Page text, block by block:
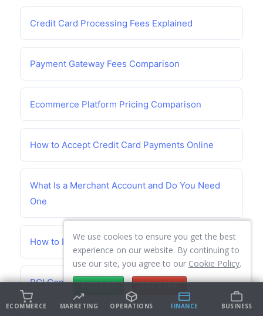
Credit Card Processing Fees Explained
Payment Gateway Fees Comparison
Ecommerce Platform Pricing Comparison
How to Accept Credit Card Payments Online
What Is a Merchant Account and Do You Need
One
How to Prevent Chargebacks
PCI Compliance Guide for Small Business
We use cookies to ensure you get the best
experience on our website. By continuing to
use our site, you agree to our Cookie Policy.
ACCEPT DECLINE
ECOMMERCE MARKETING OPERATIONS FINANCE BUSINESS